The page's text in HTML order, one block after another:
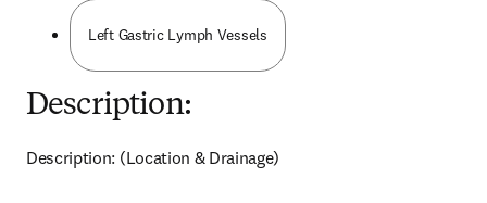
Left Gastric Lymph Vessels
Description:
Description: (Location & Drainage)